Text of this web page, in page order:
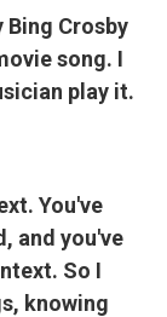
Bing Crosby
song. I
play it.
You've
and you've
So I
knowing